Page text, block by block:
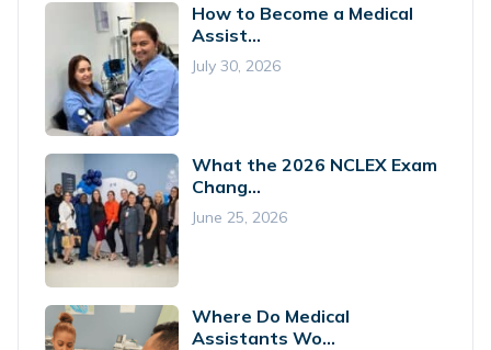
How to Become a Medical
Assist...
July 30, 2026
What the 2026 NCLEX Exam
Chang...
June 25, 2026
Where Do Medical
Assistants Wo...